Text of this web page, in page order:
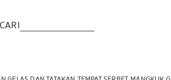
CARI